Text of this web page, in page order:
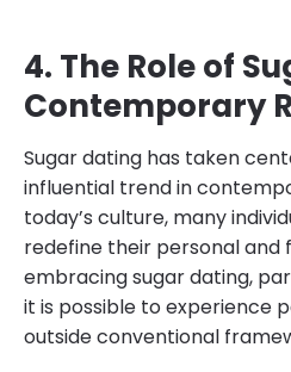
4. The Role of
Contemporary
Sugar dating has taken
influential trend in
today’s culture, many
redefine their personal and
embracing sugar dating,
it is possible to experience
outside conventional